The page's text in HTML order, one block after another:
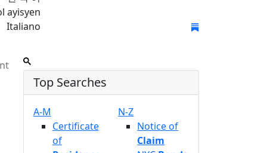
ayisyen
Italiano
Top Searches
A-M
Certificate
of
N-Z
Notice of
Claim